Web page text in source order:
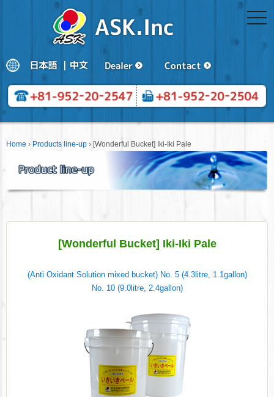
Home › Products line-up › [Wonderful Bucket] Iki-Iki Pale
[Wonderful Bucket] Iki-Iki Pale
(Anti Oxidant Solution mixed bucket) No. 5 (4.3litre, 1.1gallon)
No. 10 (9.0litre, 2.4gallon)